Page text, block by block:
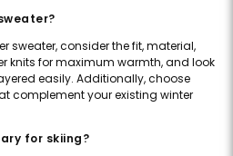
sweater, consider the fit, material,
knits for maximum warmth, and look
easily. Additionally, choose
complement your existing winter
for skiing?